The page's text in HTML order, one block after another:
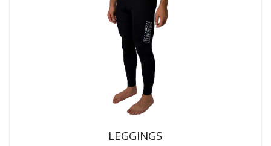
LEGGINGS